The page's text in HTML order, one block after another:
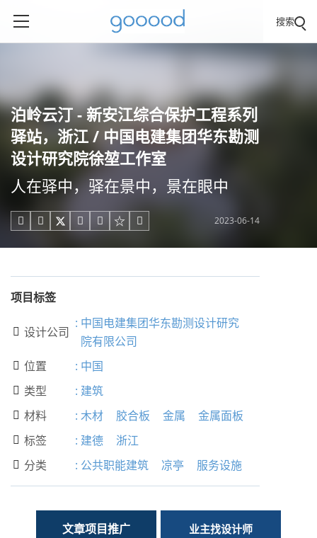
搜索
泊岭云汀 - 新安江综合保护工程系列
驿站，浙江 / 中国电建集团华东勘测
设计研究院徐堃工作室
人在驿中，驿在景中，景在眼中
     2023-06-14
项目标签
 设计公司
: 中国电建集团华东勘测设计研究
院有限公司
 位置 : 中国
 类型 : 建筑
 材料 : 木材 胶合板 金属 金属面板
 标签 : 建德 浙江
 分类 : 公共职能建筑 凉亭 服务设施
文章项目推广 业主找设计师